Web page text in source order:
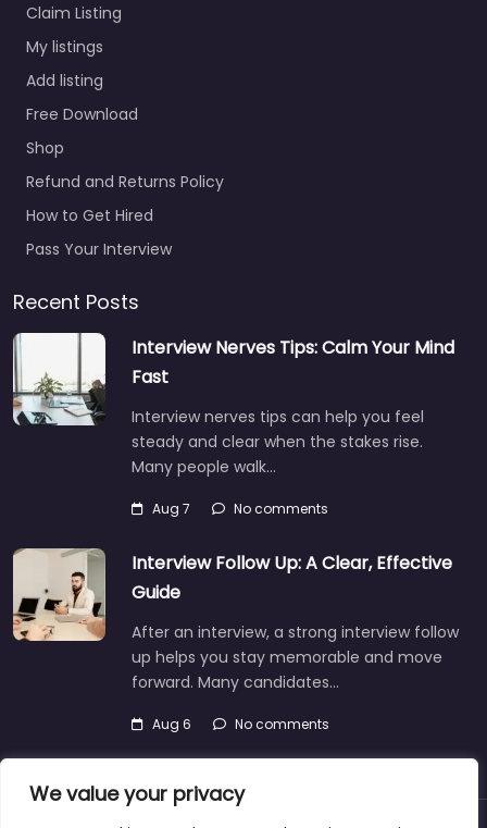
We value your privacy
Claim Listing
My listings
Add listing
Free Download
Shop
Refund and Returns Policy
How to Get Hired
Pass Your Interview
Recent Posts
Interview Nerves Tips: Calm Your Mind
Fast
Interview nerves tips can help you feel
steady and clear when the stakes rise.
Many people walk…
Aug 7 No comments
Interview Follow Up: A Clear, Effective
Guide
After an interview, a strong interview follow
up helps you stay memorable and move
forward. Many candidates…
Aug 6 No comments